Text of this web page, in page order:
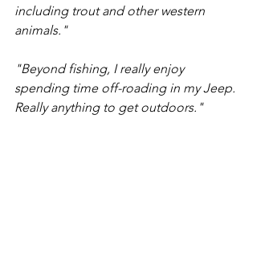
including trout and other western
animals."
"Beyond fishing, I really enjoy
spending time off-roading in my Jeep.
Really anything to get outdoors."